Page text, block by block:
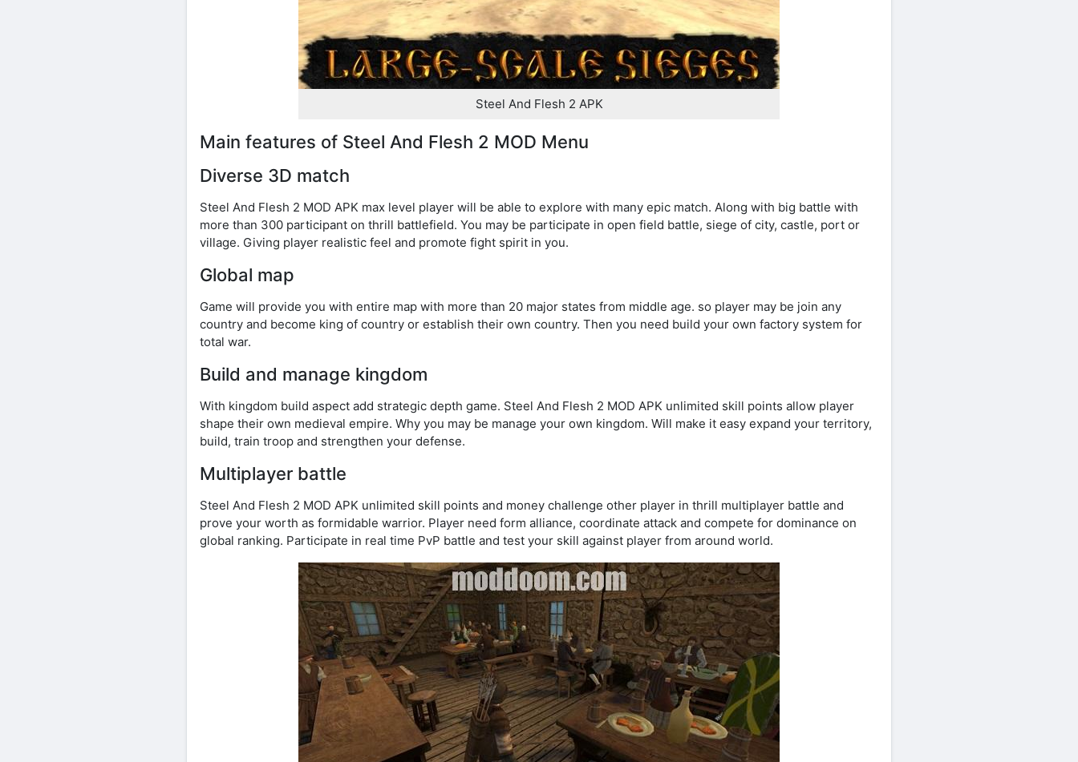
Steel And Flesh 2 APK
Main features of Steel And Flesh 2 MOD Menu
Diverse 3D match
Steel And Flesh 2 MOD APK max level player will be able to explore with many epic match. Along with big battle with
more than 300 participant on thrill battlefield. You may be participate in open field battle, siege of city, castle, port or
village. Giving player realistic feel and promote fight spirit in you.
Global map
Game will provide you with entire map with more than 20 major states from middle age. so player may be join any
country and become king of country or establish their own country. Then you need build your own factory system for
total war.
Build and manage kingdom
With kingdom build aspect add strategic depth game. Steel And Flesh 2 MOD APK unlimited skill points allow player
shape their own medieval empire. Why you may be manage your own kingdom. Will make it easy expand your territory,
build, train troop and strengthen your defense.
Multiplayer battle
Steel And Flesh 2 MOD APK unlimited skill points and money challenge other player in thrill multiplayer battle and
prove your worth as formidable warrior. Player need form alliance, coordinate attack and compete for dominance on
global ranking. Participate in real time PvP battle and test your skill against player from around world.